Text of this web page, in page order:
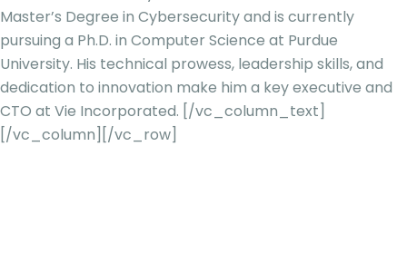
Master’s Degree in Cybersecurity and is currently
pursuing a Ph.D. in Computer Science at Purdue
University. His technical prowess, leadership skills, and
dedication to innovation make him a key executive and
CTO at Vie Incorporated. [/vc_column_text]
[/vc_column][/vc_row]